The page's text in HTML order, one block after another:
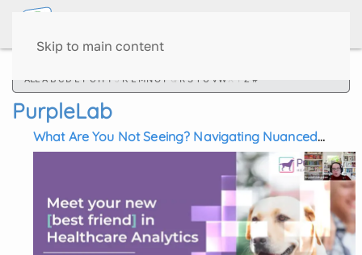
Skip to main content
ALL A B C D E F G H I J K L MNO P Q R S T U V W X Y Z #
PurpleLab
What Are You Not Seeing? Navigating Nuanced
Patient Journeys with SDOH-Enriched RWD